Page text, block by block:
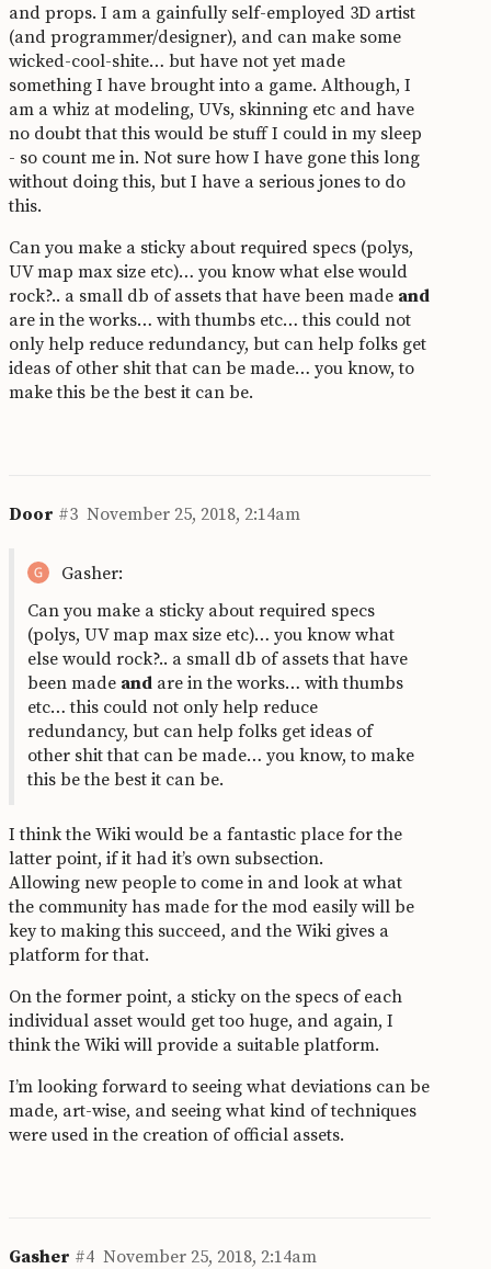
and props. I am a gainfully self-employed 3D artist
(and programmer/designer), and can make some
wicked-cool-shite… but have not yet made
something I have brought into a game. Although, I
am a whiz at modeling, UVs, skinning etc and have
no doubt that this would be stuff I could in my sleep
- so count me in. Not sure how I have gone this long
without doing this, but I have a serious jones to do
this.
Can you make a sticky about required specs (polys,
UV map max size etc)… you know what else would
rock?.. a small db of assets that have been made and
are in the works… with thumbs etc… this could not
only help reduce redundancy, but can help folks get
ideas of other shit that can be made… you know, to
make this be the best it can be.
Door November 25, 2018, 2:14am
#3
Gasher:
Can you make a sticky about required specs
(polys, UV map max size etc)… you know what
else would rock?.. a small db of assets that have
been made and are in the works… with thumbs
etc… this could not only help reduce
redundancy, but can help folks get ideas of
other shit that can be made… you know, to make
this be the best it can be.
I think the Wiki would be a fantastic place for the
latter point, if it had it’s own subsection.
Allowing new people to come in and look at what
the community has made for the mod easily will be
key to making this succeed, and the Wiki gives a
platform for that.
On the former point, a sticky on the specs of each
individual asset would get too huge, and again, I
think the Wiki will provide a suitable platform.
I’m looking forward to seeing what deviations can be
made, art-wise, and seeing what kind of techniques
were used in the creation of official assets.
Gasher November 25, 2018, 2:14am
#4